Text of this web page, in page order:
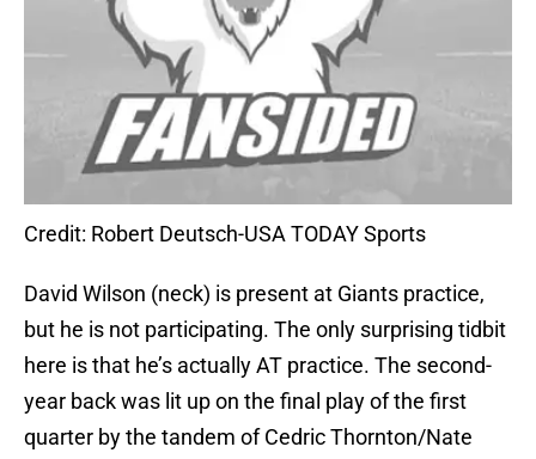
Credit: Robert Deutsch-USA TODAY Sports
David Wilson (neck) is present at Giants practice,
but he is not participating. The only surprising tidbit
here is that he’s actually AT practice. The second-
year back was lit up on the final play of the first
quarter by the tandem of Cedric Thornton/Nate